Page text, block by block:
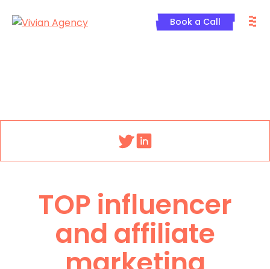
Book a Call
TOP influencer
and affiliate